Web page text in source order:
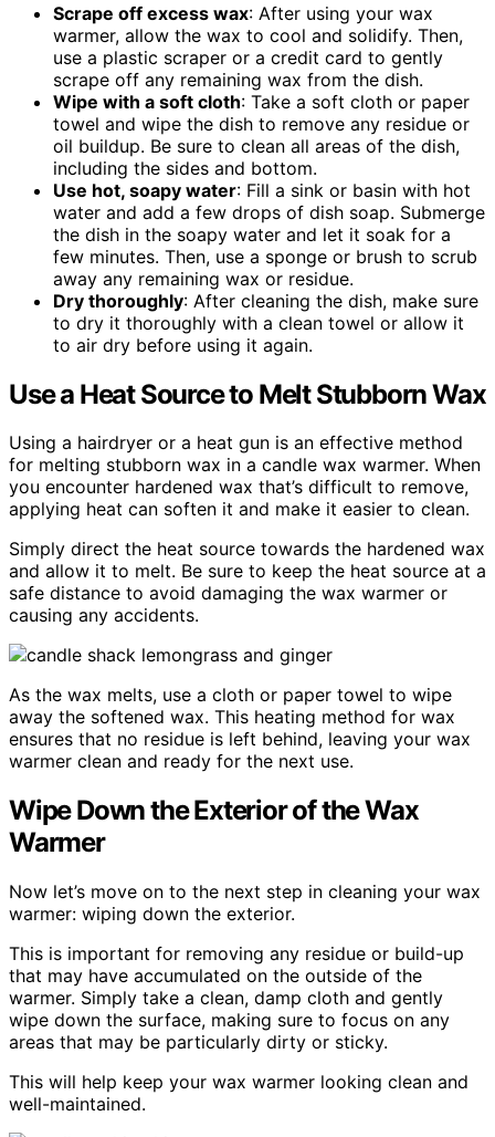
Scrape off excess wax: After using your wax
warmer, allow the wax to cool and solidify. Then,
use a plastic scraper or a credit card to gently
scrape off any remaining wax from the dish.
Wipe with a soft cloth: Take a soft cloth or paper
towel and wipe the dish to remove any residue or
oil buildup. Be sure to clean all areas of the dish,
including the sides and bottom.
Use hot, soapy water: Fill a sink or basin with hot
water and add a few drops of dish soap. Submerge
the dish in the soapy water and let it soak for a
few minutes. Then, use a sponge or brush to scrub
away any remaining wax or residue.
Dry thoroughly: After cleaning the dish, make sure
to dry it thoroughly with a clean towel or allow it
to air dry before using it again.
Use a Heat Source to Melt Stubborn Wax
Using a hairdryer or a heat gun is an effective method
for melting stubborn wax in a candle wax warmer. When
you encounter hardened wax that’s difficult to remove,
applying heat can soften it and make it easier to clean.
Simply direct the heat source towards the hardened wax
and allow it to melt. Be sure to keep the heat source at a
safe distance to avoid damaging the wax warmer or
causing any accidents.
As the wax melts, use a cloth or paper towel to wipe
away the softened wax. This heating method for wax
ensures that no residue is left behind, leaving your wax
warmer clean and ready for the next use.
Wipe Down the Exterior of the Wax
Warmer
Now let’s move on to the next step in cleaning your wax
warmer: wiping down the exterior.
This is important for removing any residue or build-up
that may have accumulated on the outside of the
warmer. Simply take a clean, damp cloth and gently
wipe down the surface, making sure to focus on any
areas that may be particularly dirty or sticky.
This will help keep your wax warmer looking clean and
well-maintained.